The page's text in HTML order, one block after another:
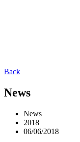
Back
News
News
2018
06/06/2018